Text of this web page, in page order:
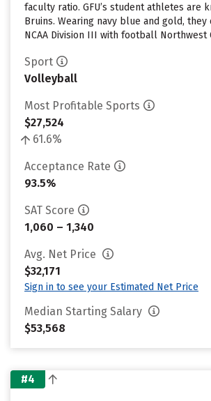
faculty ratio. GFU’s student athletes are
Bruins. Wearing navy blue and gold,
NCAA Division III with football Northwest
Sport
Volleyball
Most Profitable Sports
$27,524
61.6%
Acceptance Rate
93.5%
SAT Score
1,060 – 1,340
Avg. Net Price
$32,171
Sign in to see your Estimated Net Price
Median Starting Salary
$53,568
#4